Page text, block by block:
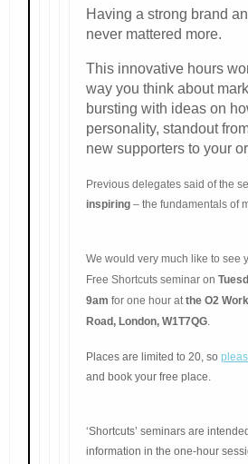
Having a strong brand
never mattered more.
This innovative hours
way you think about
bursting with ideas on
personality, standout
new supporters to your
Previous delegates said of the
inspiring – the fundamentals of
We would very much like to see
Free Shortcuts seminar on
9am for one hour atthe O2
Road, London, W1T7QG.
Places are limited to 20, so
and book your free place.
‘Shortcuts’ seminars are
information in the one-hour